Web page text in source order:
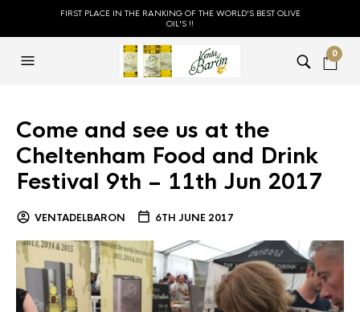
FIRST PLACE IN THE RANKING OF THE WORLD'S BEST OLIVE
OIL'S !!
0
Come and see us at the
Cheltenham Food and Drink
Festival 9th – 11th Jun 2017
VENTADELBARON 6TH JUNE 2017